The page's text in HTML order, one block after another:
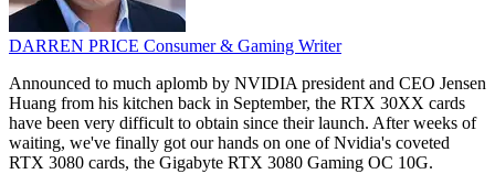
DARREN PRICE Consumer & Gaming Writer
Announced to much aplomb by NVIDIA president and CEO Jensen
Huang from his kitchen back in September, the RTX 30XX cards
have been very difficult to obtain since their launch. After weeks of
waiting, we've finally got our hands on one of Nvidia's coveted
RTX 3080 cards, the Gigabyte RTX 3080 Gaming OC 10G.